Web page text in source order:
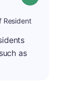
Resident
as